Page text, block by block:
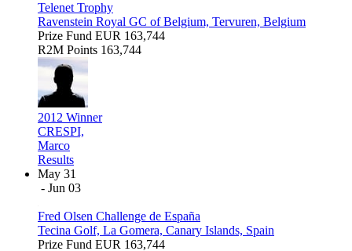
Telenet Trophy
Ravenstein Royal GC of Belgium, Tervuren, Belgium
Prize Fund EUR 163,744
R2M Points 163,744
2012 Winner
CRESPI,
Marco
Results
May 31
- Jun 03
Fred Olsen Challenge de España
Tecina Golf, La Gomera, Canary Islands, Spain
Prize Fund EUR 163,744